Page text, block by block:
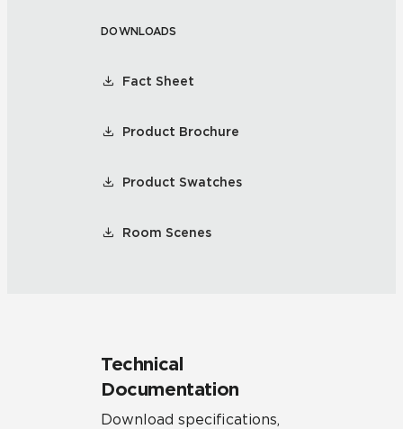
DOWNLOADS
Fact Sheet
Product Brochure
Product Swatches
Room Scenes
Technical
Documentation
Download specifications,